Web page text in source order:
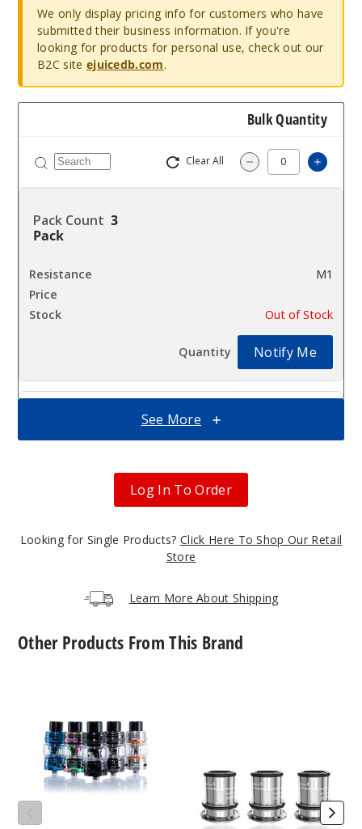
We only display pricing info for customers who have
submitted their business information. If you're
looking for products for personal use, check out our
B2C site ejuicedb.com.
Bulk Quantity
Clear All Decrease
3
Pack
M1
Out of Stock
Notify Me
Pack
Pack
See More
Log In To Order
Looking for Single Products? Click Here To Shop Our Retail
Store
Learn More About Shipping
Other Products From This Brand
Vape
Tank